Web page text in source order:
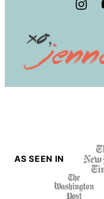
AS SEEN IN